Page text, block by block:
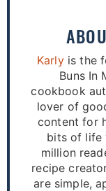
Karlyis the
Buns In
cookbook
lover of
content for
bits of life
million
recipe
are simple,